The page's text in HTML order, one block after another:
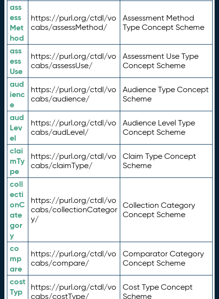
ass
ess
Met
hod
https://purl.org/ctdl/vo
cabs/assessMethod/
Assessment Method
Type Concept Scheme
ass
ess
Use
https://purl.org/ctdl/vo
cabs/assessUse/
Assessment Use Type
Concept Scheme
aud
ienc
e
https://purl.org/ctdl/vo
cabs/audience/
Audience Type Concept
Scheme
aud
Lev
el
https://purl.org/ctdl/vo
cabs/audLevel/
Audience Level Type
Concept Scheme
clai
mTy
pe
https://purl.org/ctdl/vo
cabs/claimType/
Claim Type Concept
Scheme
coll
ecti
onC
ate
gor
y
https://purl.org/ctdl/vo
cabs/collectionCategor
y/
Collection Category
Concept Scheme
co
mp
are
https://purl.org/ctdl/vo
cabs/compare/
Comparator Category
Concept Scheme
cost
Typ
https://purl.org/ctdl/vo
cabs/costType/
Cost Type Concept
Scheme